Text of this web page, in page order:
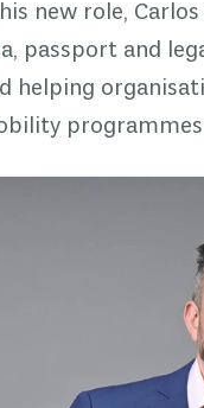
new role,
passport and
helping